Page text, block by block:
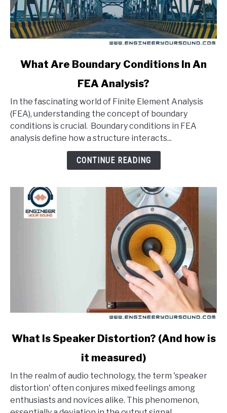
link
Are
Boundary
Conditions
What Are Boundary Conditions In An
FEA Analysis?
In the fascinating world of Finite Element Analysis
(FEA), understanding the concept of boundary
conditions is crucial. Boundary conditions in FEA
analysis define how a structure interacts...
CONTINUE READING
link
Is
Speaker
Distortion?
What Is Speaker Distortion? (And how is
it measured)
In the realm of audio technology, the term 'speaker
distortion' often conjures mixed feelings among
enthusiasts and novices alike. This phenomenon,